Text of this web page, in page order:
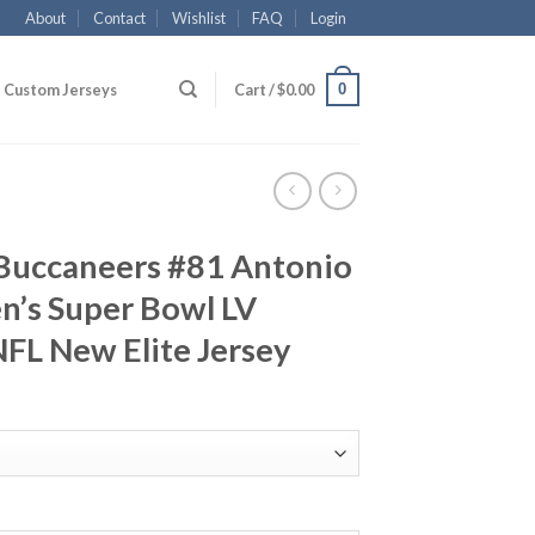
About Contact Wishlist FAQ Login
Custom Jerseys Cart /$0.00 0
#81 Antonio
Super Bowl LV
New Elite Jersey